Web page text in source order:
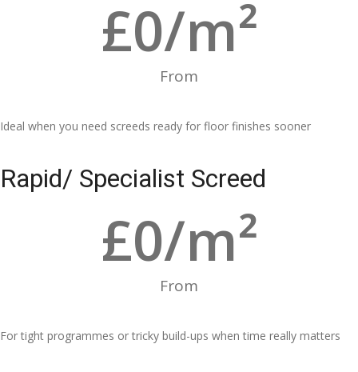
From
£0/m²
Ideal when you need screeds ready for floor finishes sooner
Rapid/ Specialist Screed
From
£0/m²
For tight programmes or tricky build-ups when time really matters